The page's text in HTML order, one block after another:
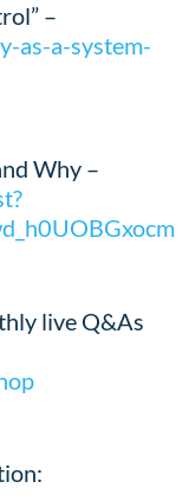
–
as-a-system-
Why –
live Q&As